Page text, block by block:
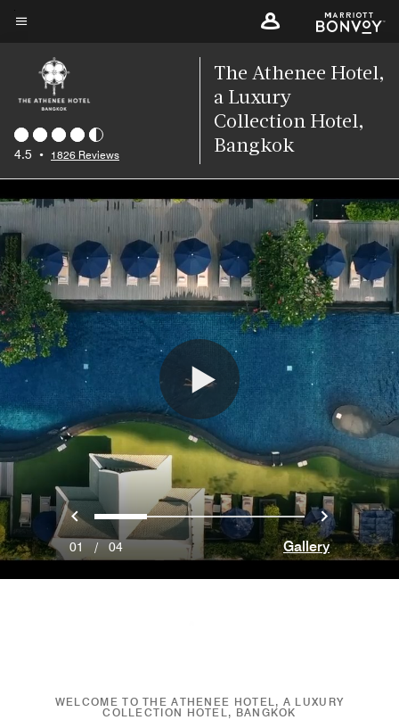
Skip
main
content
4.5 • 1826 Reviews
The Athenee Hotel,
a Luxury
Collection Hotel,
Bangkok
Previous
0 1 2 3 Next
01 / 04 Gallery
WELCOME TO THE ATHENEE HOTEL, A LUXURY
COLLECTION HOTEL, BANGKOK